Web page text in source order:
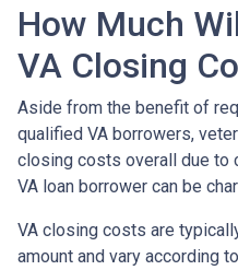
How Much
VA Closing
Aside from the benefit of
qualified VA borrowers,
closing costs overall due to
VA loan borrower can be
VA closing costs are
amount and vary according